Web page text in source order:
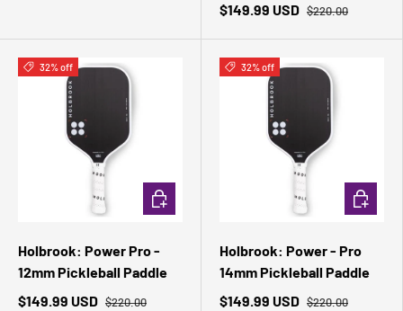
$149.99 USD $220.00
32% off
Holbrook: Power Pro -
12mm Pickleball Paddle
$149.99 USD $220.00
ADD TO CART
32% off
Holbrook: Power - Pro
14mm Pickleball Paddle
$149.99 USD $220.00
ADD TO